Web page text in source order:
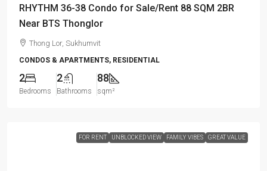
RHYTHM 36-38 Condo for Sale/Rent 88 SQM 2BR
Near BTS Thonglor
Thong Lor, Sukhumvit
CONDOS & APARTMENTS, RESIDENTIAL
2
Bedrooms
2
Bathrooms
88
sqm²
FOR RENT UNBLOCKED VIEW FAMILY VIBES GREAT VALUE